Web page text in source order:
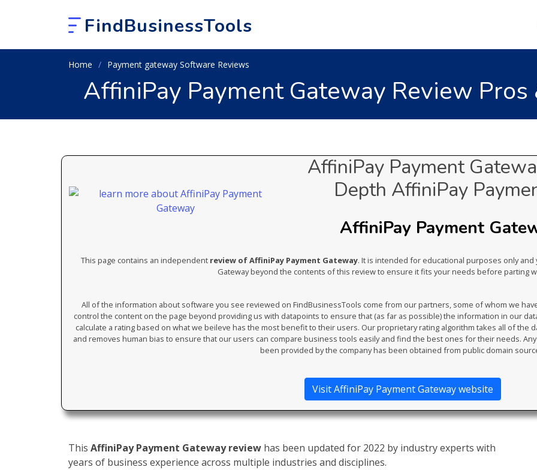
FindBusinessTools
Home Payment gateway Software Reviews
AffiniPay Payment Gateway Review
AffiniPay Payment
Depth AffiniPay
AffiniPay Payment
This page contains an independent review of AffiniPay Payment Gateway. It is intended for educational purposes only
Gateway beyond the contents of this review to ensure it fits your needs before parting
All of the information about software you see reviewed on FindBusinessTools come from our partners, some of whom we
control the content on the page beyond providing us with datapoints to ensure that (as far as possible) the information in our
calculate a rating based on what we beileve has the most benefit to their users. Our proprietary rating algorithm takes all of the
and removes human bias to ensure that our users can compare business tools easily and find the best ones for their needs.
been provided by the company has been obtained from public domain
Visit AffiniPay Payment Gateway website
This AffiniPay Payment Gateway review has been updated for 2022 by industry experts with
years of business experience across multiple industries and disciplines.